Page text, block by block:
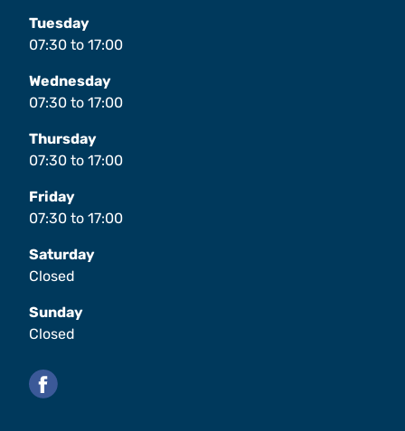
Tuesday
07:30 to 17:00
Wednesday
07:30 to 17:00
Thursday
07:30 to 17:00
Friday
07:30 to 17:00
Saturday
Closed
Sunday
Closed